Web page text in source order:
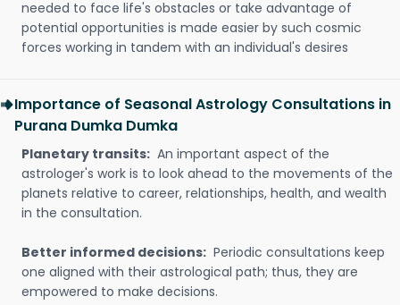
needed to face life's obstacles or take advantage of
potential opportunities is made easier by such cosmic
forces working in tandem with an individual's desires
Importance of Seasonal Astrology Consultations in
Purana Dumka Dumka
Planetary transits: An important aspect of the
astrologer's work is to look ahead to the movements of the
planets relative to career, relationships, health, and wealth
in the consultation.
Better informed decisions: Periodic consultations keep
one aligned with their astrological path; thus, they are
empowered to make decisions.